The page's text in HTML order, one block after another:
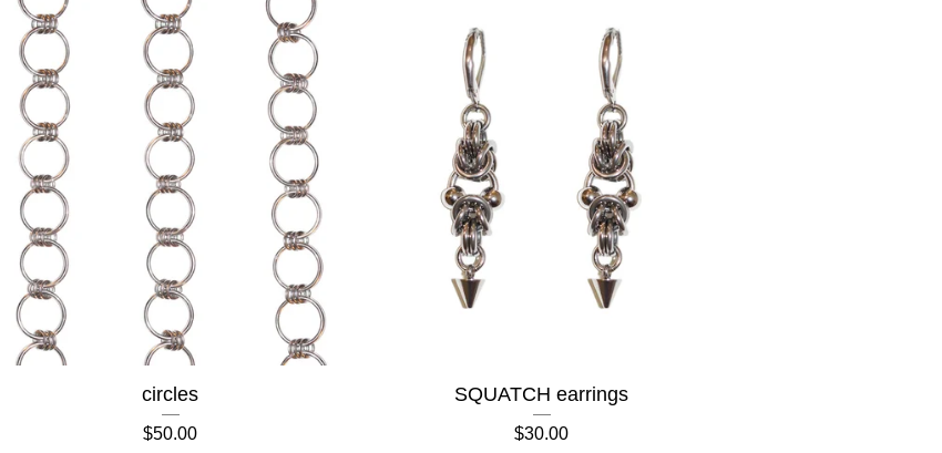
circles
$50.00
SQUATCH earrings
$30.00